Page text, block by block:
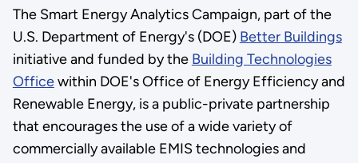
The Smart Energy Analytics Campaign, part of the
U.S. Department of Energy's (DOE) Better Buildings
initiative and funded by the Building Technologies
Officewithin DOE's Office of Energy Efficiency and
Renewable Energy, is a public-private partnership
that encourages the use of a wide variety of
commercially available EMIS technologies and